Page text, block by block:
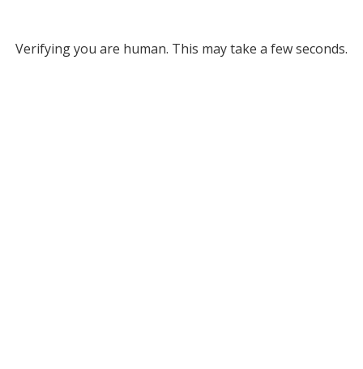
Verifying you are human. This may take a few seconds.